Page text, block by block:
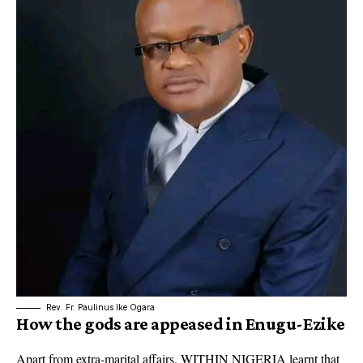
Rev. Fr. Paulinus Ike Ogara
How the gods are appeased inEnugu-Ezike
Apart from extra-marital affairs, WITHIN NIGERIA learnt that